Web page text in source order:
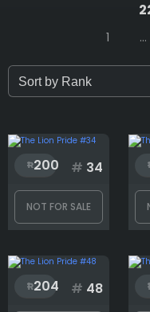
Attribute count
Background
Body
1 ...
200 # 34
NOT FOR SALE
204 # 48